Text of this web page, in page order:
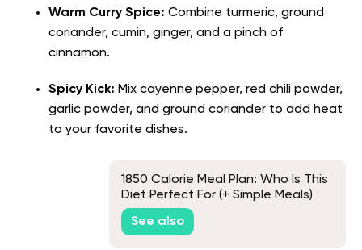
Warm Curry Spice: Combine turmeric, ground
coriander, cumin, ginger, and a pinch of
cinnamon.
Spicy Kick: Mix cayenne pepper, red chili powder,
garlic powder, and ground coriander to add heat
to your favorite dishes.
1850 Calorie Meal Plan: Who Is This
Diet Perfect For (+ Simple Meals)
See also